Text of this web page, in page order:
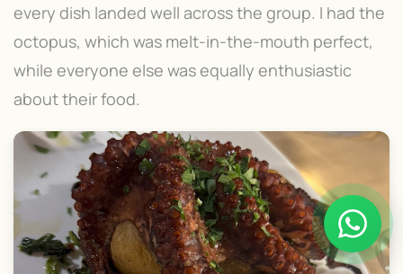
every dish landed well across the group. I had the
octopus, which was melt-in-the-mouth perfect,
while everyone else was equally enthusiastic
about their food.